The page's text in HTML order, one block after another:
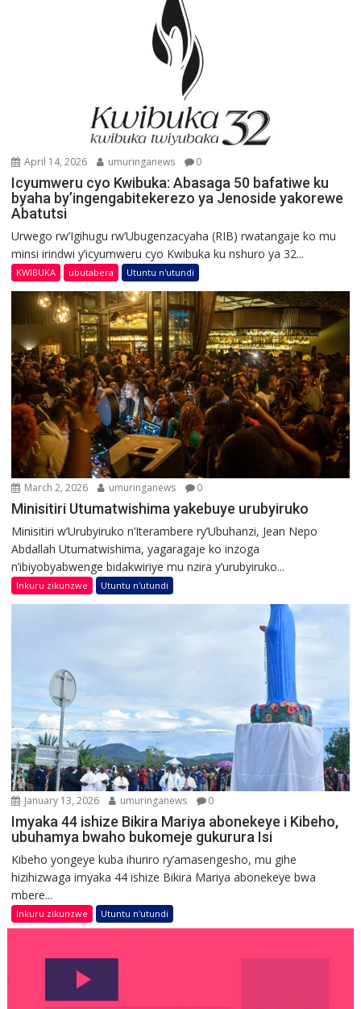
April 14, 2026 umuringanews 0
Icyumweru cyo Kwibuka: Abasaga 50 bafatiwe ku
byaha by’ingengabitekerezo ya Jenoside yakorewe
Abatutsi
Urwego rw’Igihugu rw’Ubugenzacyaha (RIB) rwatangaje ko mu
minsi irindwi y’icyumweru cyo Kwibuka ku nshuro ya 32...
KWIBUKA ubutabera Utuntu n'utundi
March 2, 2026 umuringanews 0
Minisitiri Utumatwishima yakebuye urubyiruko
Minisitiri w’Urubyiruko n’Iterambere ry’Ubuhanzi, Jean Nepo
Abdallah Utumatwishima, yagaragaje ko inzoga
n’ibiyobyabwenge bidakwiriye mu nzira y’urubyiruko...
Inkuru zikunzwe Utuntu n'utundi
January 13, 2026 umuringanews 0
Imyaka 44 ishize Bikira Mariya abonekeye i Kibeho,
ubuhamya bwaho bukomeje gukurura Isi
Kibeho yongeye kuba ihuriro ry’amasengesho, mu gihe
hizihizwaga imyaka 44 ishize Bikira Mariya abonekeye bwa
mbere...
Inkuru zikunzwe Utuntu n'utundi